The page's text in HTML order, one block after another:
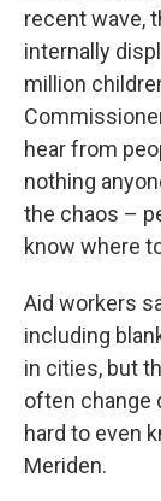
recent wave,
internally
million
hear from
nothing
the chaos –
know where
Aid workers
including
in cities, but
often change
hard to even
Meriden.